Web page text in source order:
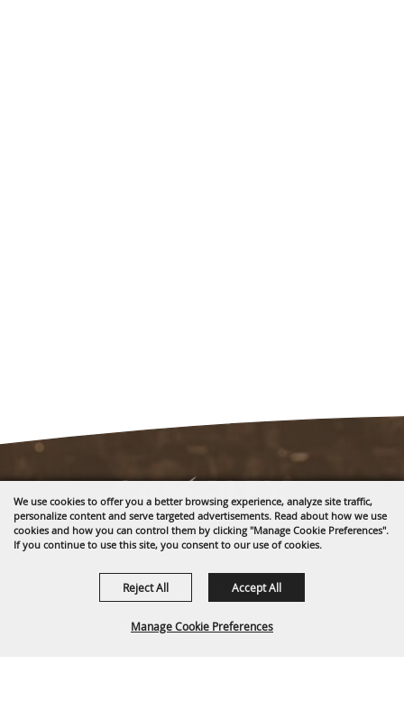
We use cookies to offer you a better browsing experience, analyze site traffic,
personalize content and serve targeted advertisements. Read about how we use
cookies and how you can control them by clicking "Manage Cookie Preferences".
If you continue to use this site, you consent to our use of cookies.
Manage Cookie Preferences
Reject All Accept All
1635 Reata Drive
307-682-0552
info@cam-plex.com